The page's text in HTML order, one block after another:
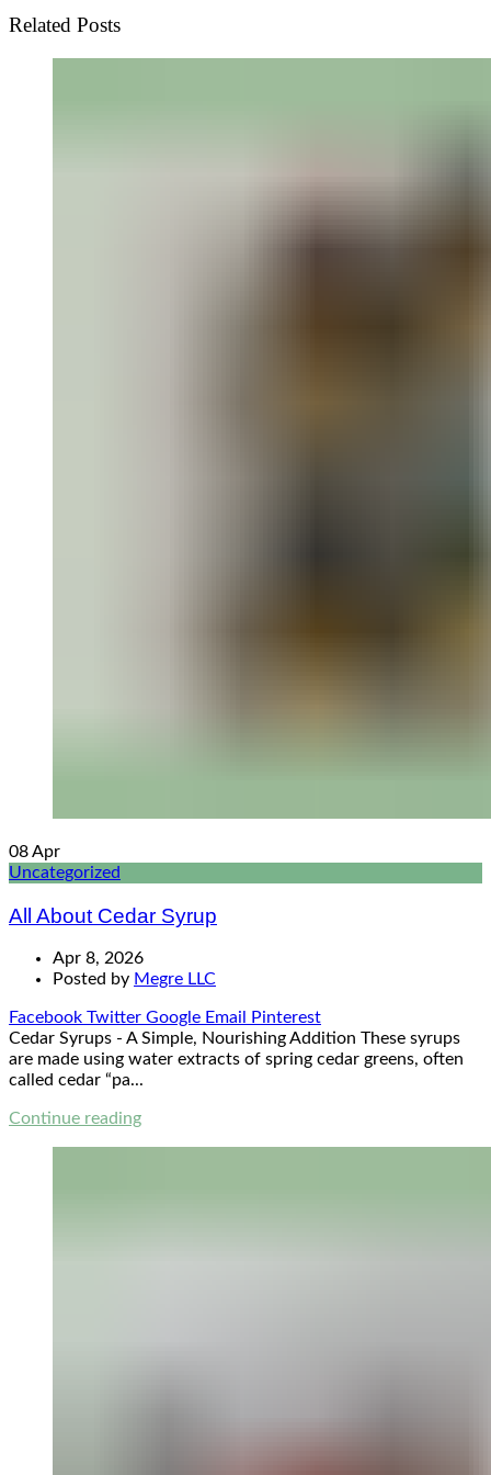
Related Posts
08Apr
Uncategorized
All About Cedar Syrup
Apr 8, 2026
Posted by Megre LLC
Facebook Twitter Google Email
Pinterest
Cedar Syrups - A Simple, Nourishing Addition These syrups
are made using water extracts of spring cedar greens, often
called cedar “pa...
Continue reading